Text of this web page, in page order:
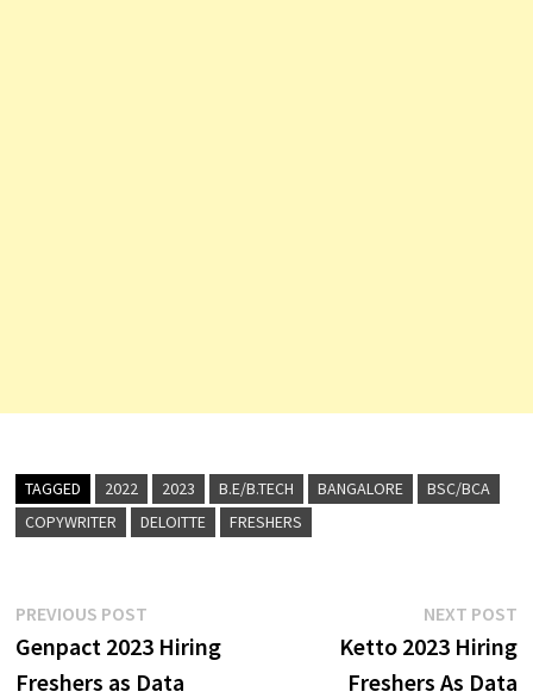
TAGGED 2022 2023 B.E/B.TECH BANGALORE
BSC/BCA
COPYWRITER
DELOITTE FRESHERS
Post
navigation
PREVIOUS POSTPrevious
post:
Genpact 2023 Hiring
Freshers as Data
NEXT POST
Ketto 2023 Hiring
Freshers As Data